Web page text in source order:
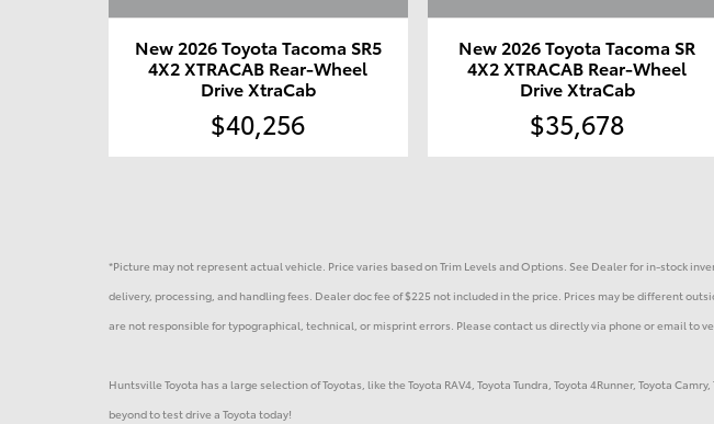
New 2026 Toyota Tacoma SR5
4X2 XTRACAB Rear-Wheel
Drive XtraCab
$40,256
New 2026 Toyota Tacoma SR
4X2 XTRACAB Rear-Wheel
Drive XtraCab
$35,678
*Picture may not represent actual vehicle. Price varies based on Trim Levels and Options. See Dealer for in-stock
delivery, processing, and handling fees. Dealer doc fee of $225 not included in the price. Prices may be different
are not responsible for typographical, technical, or misprint errors. Please contact us directly via phone or email to
Huntsville Toyota has a large selection of Toyotas, like the Toyota RAV4, Toyota Tundra, Toyota 4Runner, Toyota
beyond to test drive a Toyota today!